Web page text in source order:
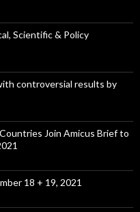
Scientific & Policy
controversial results by
Join Amicus Brief to
18 + 19, 2021